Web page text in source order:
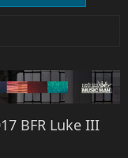
BFR Luke III